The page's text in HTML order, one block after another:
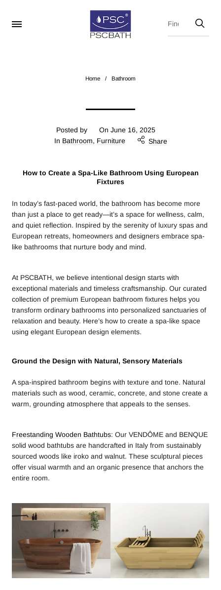
Home / Bathroom
Posted by On June 16, 2025
In Bathroom, Furniture Share
How to Create a Spa-Like Bathroom Using European
Fixtures
In today’s fast-paced world, the bathroom has become more
than just a place to get ready—it’s a space for wellness, calm,
and quiet reflection. Inspired by the serenity of luxury spas and
European retreats, homeowners and designers embrace spa-
like bathrooms that nurture body and mind.
At PSCBATH, we believe intentional design starts with
exceptional materials and timeless craftsmanship. Our curated
collection of premium European bathroom fixtures helps you
transform ordinary bathrooms into personalized sanctuaries of
relaxation and beauty. Here’s how to create a spa-like space
using elegant European design elements.
Ground the Design with Natural, Sensory Materials
A spa-inspired bathroom begins with texture and tone. Natural
materials such as wood, ceramic, concrete, and stone create a
warm, grounding atmosphere that appeals to the senses.
Freestanding Wooden Bathtubs: Our VENDÔME and BENQUE
solid wood bathtubs are handcrafted in Italy from sustainably
sourced woods like iroko and walnut. These sculptural pieces
offer visual warmth and an organic presence that anchors the
entire room.